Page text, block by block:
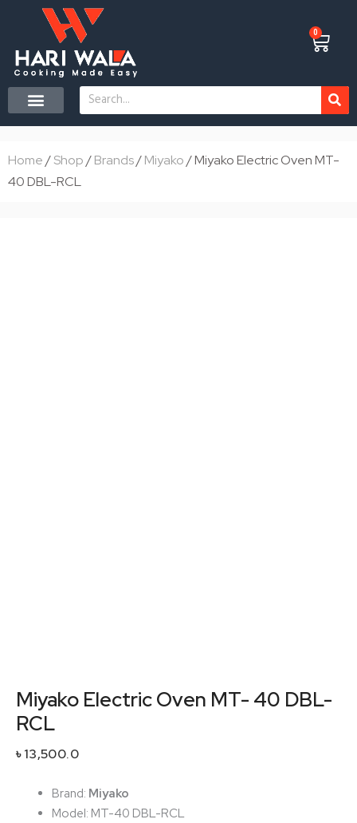
content
0
Cart
Search
Home/Shop/Brands/Miyako/ Miyako Electric Oven MT-
40 DBL-RCL
Miyako Electric Oven MT- 40 DBL-
RCL
৳13,500.0
Brand: Miyako
Model: MT-40 DBL-RCL